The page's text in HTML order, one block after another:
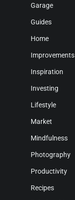
Garage
Guides
Home
Improvements
Inspiration
Investing
Lifestyle
Market
Mindfulness
Photography
Productivity
Recipes